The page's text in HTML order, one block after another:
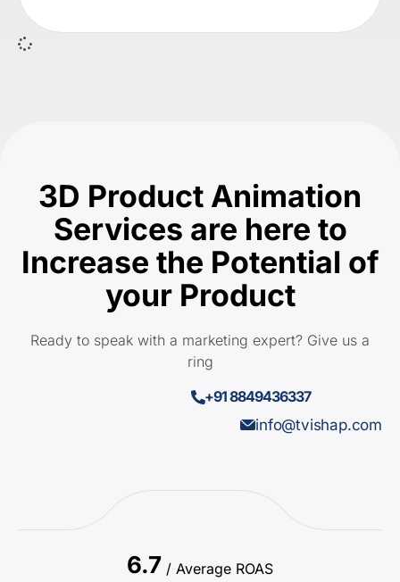
3D Product Animation
Services are here to
Increase the Potential of
your Product
Ready to speak with a marketing expert? Give us a
ring
+91 8849436337
info@tvishap.com
6.7 / Average ROAS